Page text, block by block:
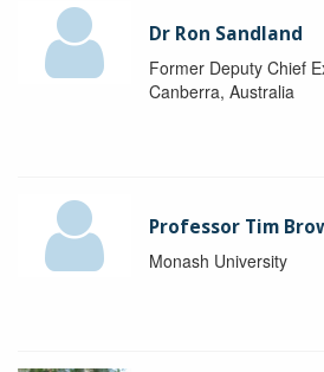
Dr Ron Sandland
Former Deputy Chief
Canberra, Australia
Professor Tim
Monash University